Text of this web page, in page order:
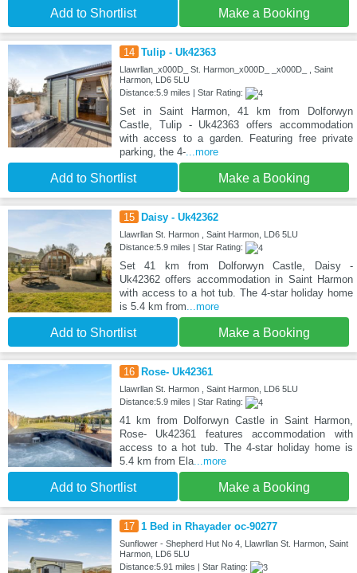
Add to Shortlist Make a Booking
14 Tulip - Uk42363
Llawrllan_x000D_ St. Harmon_x000D_ _x000D_ , Saint
Harmon, LD6 5LU
Distance:5.9 miles | Star Rating:
Set in Saint Harmon, 41 km from Dolforwyn
Castle, Tulip - Uk42363 offers accommodation
with access to a garden. Featuring free private
parking, the 4-...more
Add to Shortlist Make a Booking
15 Daisy - Uk42362
Llawrllan St. Harmon , Saint Harmon, LD6 5LU
Distance:5.9 miles | Star Rating:
Set 41 km from Dolforwyn Castle, Daisy -
Uk42362 offers accommodation in Saint Harmon
with access to a hot tub. The 4-star holiday home
is 5.4 km from ...more
Add to Shortlist Make a Booking
16 Rose- Uk42361
Llawrllan St. Harmon , Saint Harmon, LD6 5LU
Distance:5.9 miles | Star Rating:
41 km from Dolforwyn Castle in Saint Harmon,
Rose- Uk42361 features accommodation with
access to a hot tub. The 4-star holiday home is
5.4 km from Ela...more
Add to Shortlist Make a Booking
17 1 Bed in Rhayader oc-90277
Sunflower - Shepherd Hut No 4, Llawrllan St. Harmon, Saint
Harmon, LD6 5LU
Distance:5.91 miles | Star Rating: